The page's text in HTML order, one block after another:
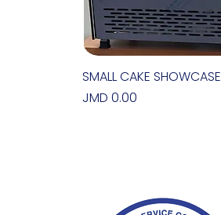
Quick View
SMALL CAKE SHOWCASE
Price
JMD 0.00